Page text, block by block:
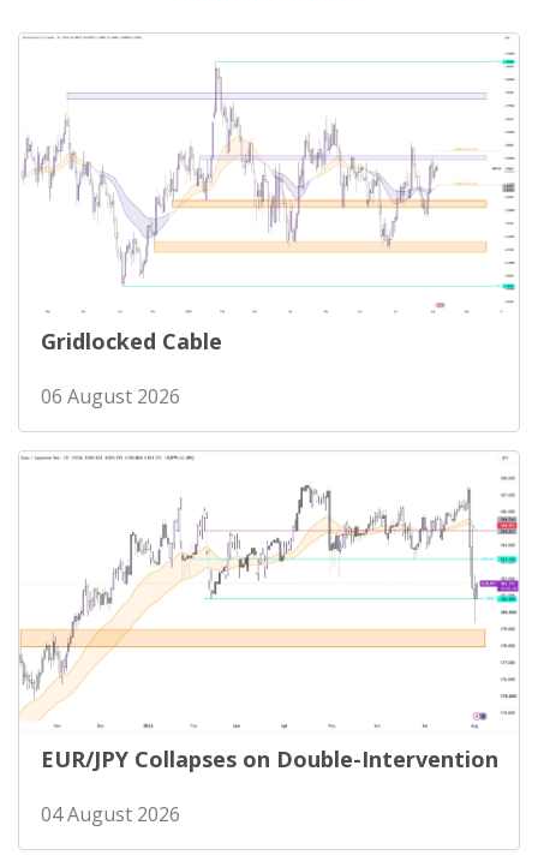
Gridlocked Cable
06 August 2026
EUR/JPY Collapses on Double-Intervention
04 August 2026